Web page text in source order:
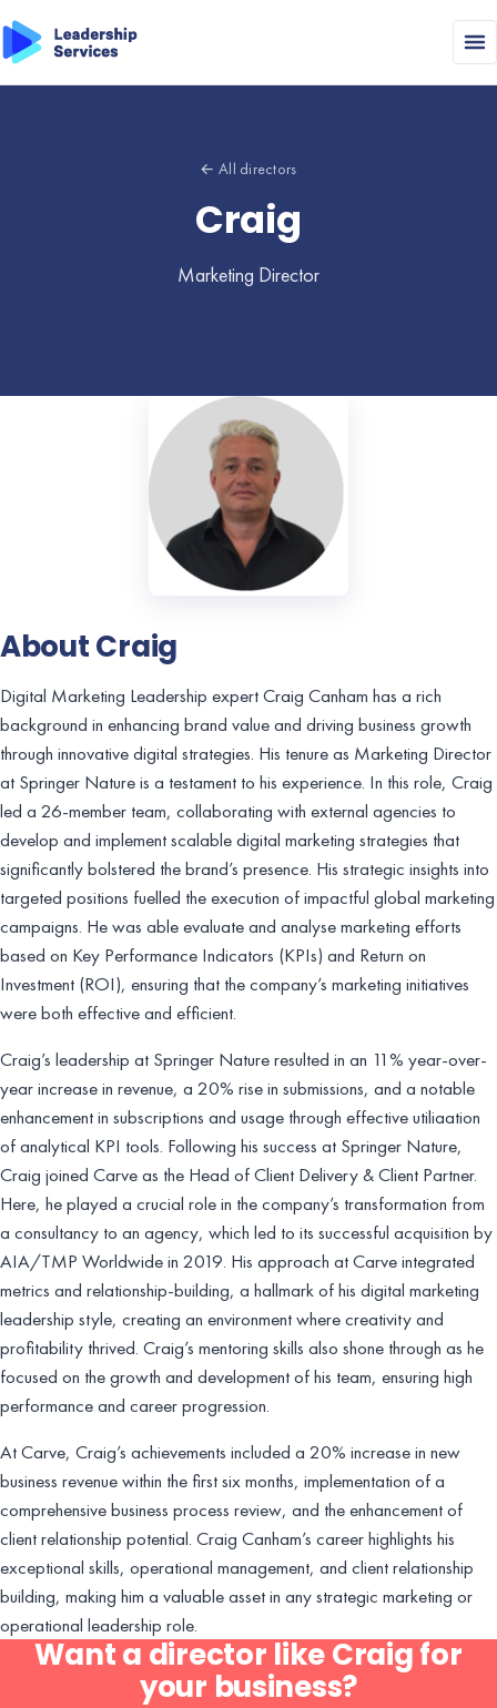
← All directors
Craig
Marketing Director
About Craig
Digital Marketing Leadership expert Craig Canham has a rich
background in enhancing brand value and driving business growth
through innovative digital strategies. His tenure as Marketing Director
at Springer Nature is a testament to his experience. In this role, Craig
led a 26-member team, collaborating with external agencies to
develop and implement scalable digital marketing strategies that
significantly bolstered the brand’s presence. His strategic insights into
targeted positions fuelled the execution of impactful global marketing
campaigns. He was able evaluate and analyse marketing efforts
based on Key Performance Indicators (KPIs) and Return on
Investment (ROI), ensuring that the company’s marketing initiatives
were both effective and efficient.
Craig’s leadership at Springer Nature resulted in an 11% year-over-
year increase in revenue, a 20% rise in submissions, and a notable
enhancement in subscriptions and usage through effective utiliaation
of analytical KPI tools. Following his success at Springer Nature,
Craig joined Carve as the Head of Client Delivery & Client Partner.
Here, he played a crucial role in the company’s transformation from
a consultancy to an agency, which led to its successful acquisition by
AIA/TMP Worldwide in 2019. His approach at Carve integrated
metrics and relationship-building, a hallmark of his digital marketing
leadership style, creating an environment where creativity and
profitability thrived. Craig’s mentoring skills also shone through as he
focused on the growth and development of his team, ensuring high
performance and career progression.
At Carve, Craig’s achievements included a 20% increase in new
business revenue within the first six months, implementation of a
comprehensive business process review, and the enhancement of
client relationship potential. Craig Canham’s career highlights his
exceptional skills, operational management, and client relationship
building, making him a valuable asset in any strategic marketing or
operational leadership role.
Want a director like Craig for
your business?